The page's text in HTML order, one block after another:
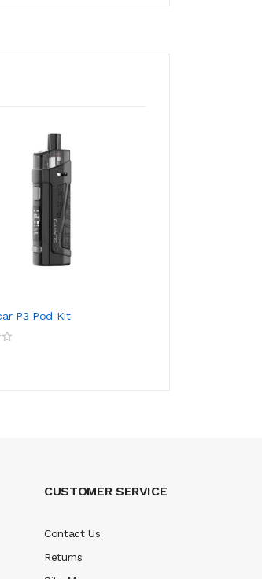
P3 Pod Kit
CUSTOMER SERVICE
Contact Us
Returns